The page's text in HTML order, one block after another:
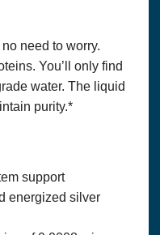
need to worry.
You’ll only find
water. The liquid
purity.*
support
energized silver
SITE:
FITNESS
linked material are
diagnosis, treatment, or
advice,
or a promise of benefits,
of results to be
or delay in seeking
on this website or in